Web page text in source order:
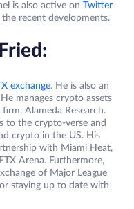
is also active on Twitter
recent developments.
exchange. He is also an
manages crypto assets
Alameda Research.
to the crypto-verse and
crypto in the US. His
with Miami Heat,
Arena. Furthermore,
of Major League
staying up to date with